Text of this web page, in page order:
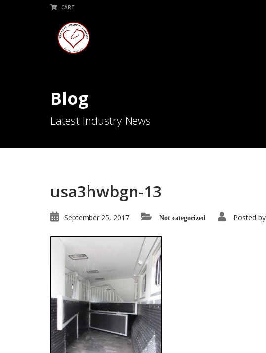
CART
Blog
Latest Industry News
usa3hwbgn-13
September 25, 2017 Not categorized Posted by